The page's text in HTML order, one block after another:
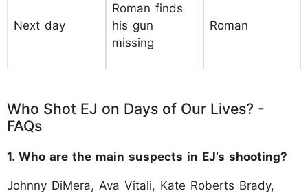
Next day
Roman finds
his gun
missing
Roman
Who Shot EJ on Days of Our Lives? -
FAQs
1. Who are the main suspects in EJ’s shooting?
Johnny DiMera, Ava Vitali, Kate Roberts Brady,